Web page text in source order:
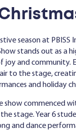
season at PBISS
stands out as a
and community.
to the stage,
and holiday
show commenced
stage. Year 6
and dance